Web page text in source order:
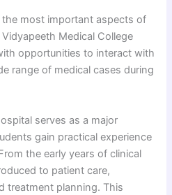
most important aspects of
Medical College
opportunities to interact with
range of medical cases during
serves as a major
gain practical experience
the early years of clinical
to patient care,
treatment planning. This